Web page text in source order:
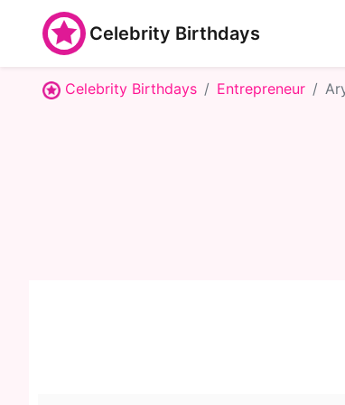
Celebrity Birthdays
Celebrity Birthdays Entrepreneur